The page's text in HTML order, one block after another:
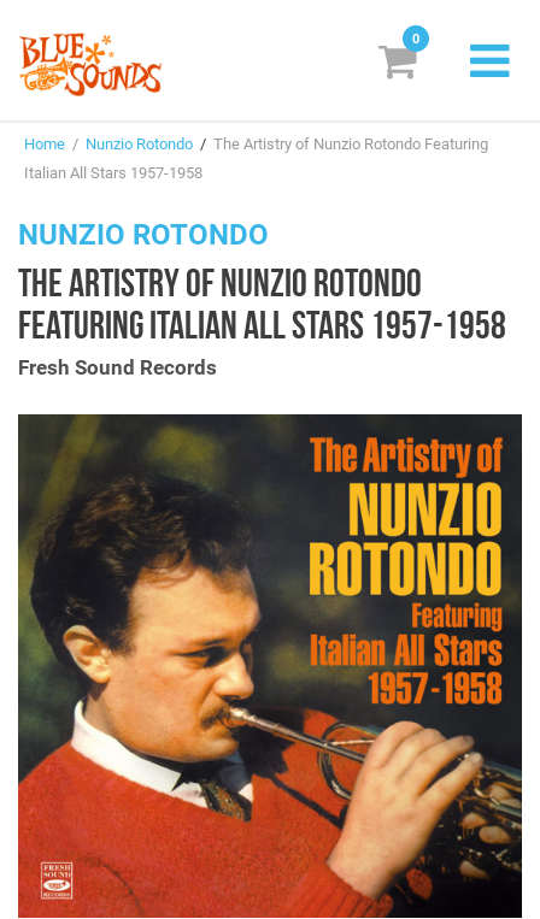
Suggestions
Genres & Styles
Vinyl
Login/Register EUR
0
Home / Nunzio Rotondo / The Artistry of Nunzio Rotondo Featuring
Italian All Stars 1957-1958
NUNZIO ROTONDO
THE ARTISTRY OF NUNZIO ROTONDO
FEATURING ITALIAN ALL STARS 1957-1958
Fresh Sound Records